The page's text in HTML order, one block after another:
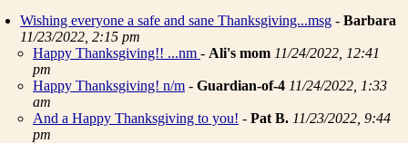
Wishing everyone a safe and sane Thanksgiving...msg - Barbara
11/23/2022, 2:15 pm
Happy Thanksgiving!! ...nm - Ali's mom 11/24/2022, 12:41
pm
Happy Thanksgiving! n/m - Guardian-of-4 11/24/2022, 1:33
am
And a Happy Thanksgiving to you! - Pat B. 11/23/2022, 9:44
pm